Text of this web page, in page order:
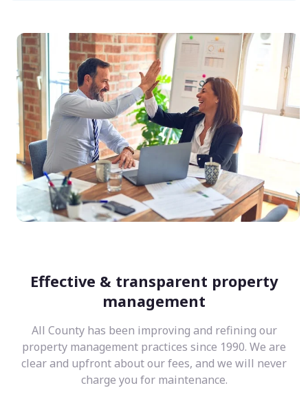
Effective & transparent property
management
All County has been improving and refining our
property management practices since 1990. We are
clear and upfront about our fees, and we will never
charge you for maintenance.